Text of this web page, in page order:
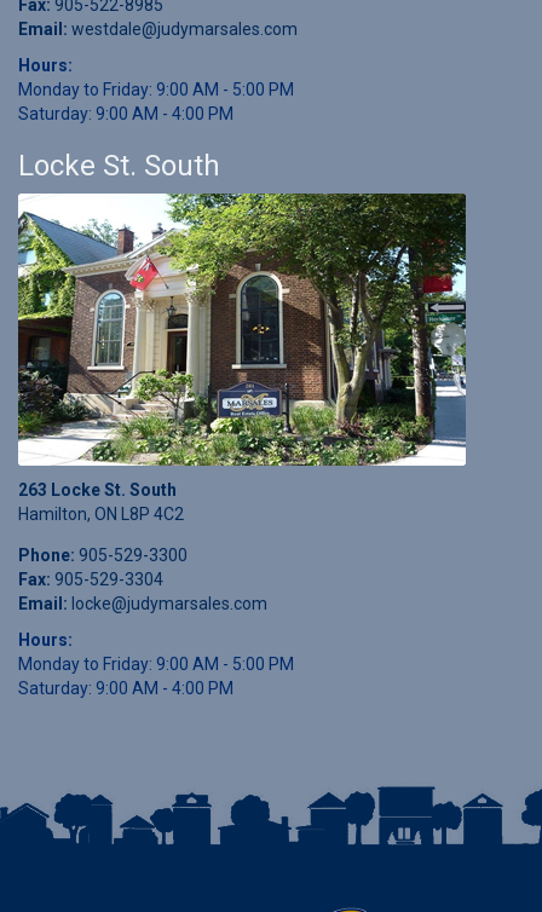
Fax: 905-522-8985
Email: westdale@judymarsales.com
Hours:
Monday to Friday: 9:00 AM - 5:00 PM
Saturday: 9:00 AM - 4:00 PM
Locke St. South
263 Locke St. South
Hamilton, ON L8P 4C2
Phone: 905-529-3300
Fax: 905-529-3304
Email: locke@judymarsales.com
Hours:
Monday to Friday: 9:00 AM - 5:00 PM
Saturday: 9:00 AM - 4:00 PM